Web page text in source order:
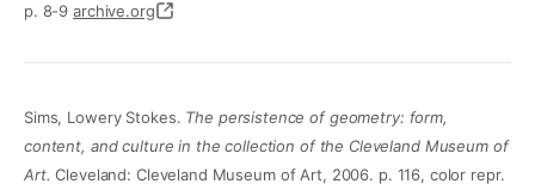
p. 8-9archive.org
Sims, Lowery Stokes. The persistence of geometry: form,
content, and culture in the collection of the Cleveland Museum of
Art.Cleveland: Cleveland Museum of Art, 2006. p. 116, color repr.